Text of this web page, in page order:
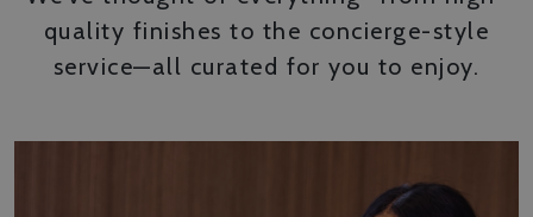
quality finishes to the concierge-style
service—all curated for you to enjoy.